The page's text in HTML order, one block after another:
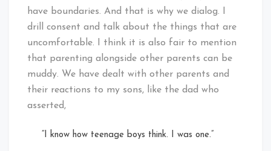
have boundaries. And that is why we dialog. I
drill consent and talk about the things that are
uncomfortable. I think it is also fair to mention
that parenting alongside other parents can be
muddy. We have dealt with other parents and
their reactions to my sons, like the dad who
asserted,
“I know how teenage boys think. I was one.”